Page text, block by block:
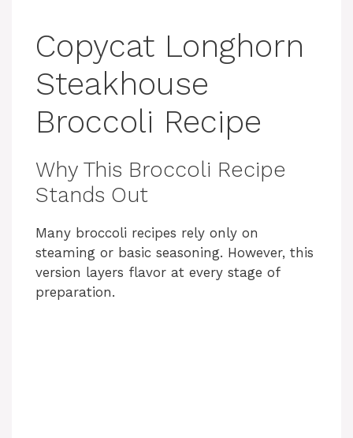
Copycat Longhorn
Steakhouse
Broccoli Recipe
Why This Broccoli Recipe
Stands Out
Many broccoli recipes rely only on
steaming or basic seasoning. However, this
version layers flavor at every stage of
preparation.